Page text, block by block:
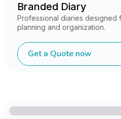
Branded Diary
Professional diaries designed
planning and organization.
Get a Quote now